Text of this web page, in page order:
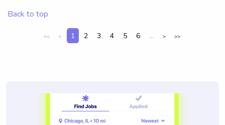
Back to top
<< < 1 2 3 4 5 6 ... > >>